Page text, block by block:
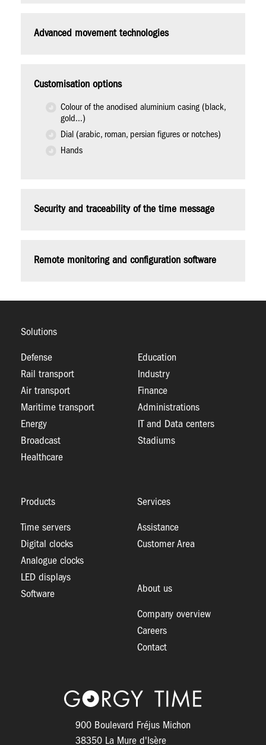
Advanced movement technologies
Customisation options
Colour of the anodised aluminium casing (black,
gold...)
Dial (arabic, roman, persian figures or notches)
Hands
Security and traceability of the time message
Remote monitoring and configuration software
Solutions
Defense
Rail transport
Air transport
Maritime transport
Energy
Broadcast
Healthcare
Education
Industry
Finance
Administrations
IT and Data centers
Stadiums
Products
Time servers
Digital clocks
Analogue clocks
LED displays
Software
Services
Assistance
Customer Area
About us
Company overview
Careers
Contact
Logo
900 Boulevard Fréjus Michon
38350 La Mure d'Isère